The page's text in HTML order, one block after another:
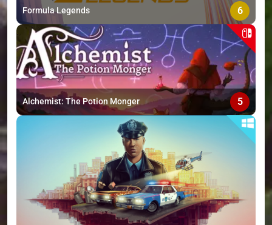
Formula Legends 6
Alchemist: The Potion Monger 5